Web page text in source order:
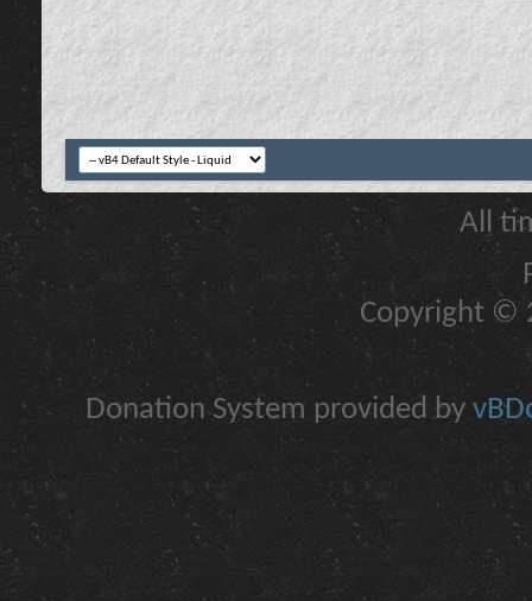
All
Copyright ©
Donation System provided by